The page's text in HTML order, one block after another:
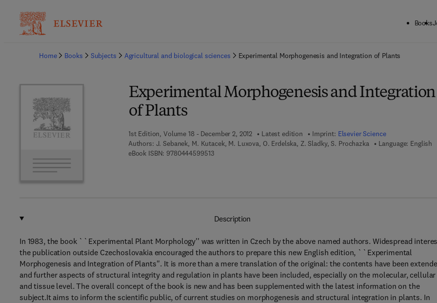
Books
Home
Books Subjects Agricultural and biological sciences Experimental Morphogenesis and Integration of Plants
Experimental Morphogenesis and Integration
of Plants
1st Edition, Volume 18 - December 2, 2012 Latest edition Imprint: Elsevier Science
Authors: J. Sebanek, M. Kutacek, M. Luxova, O. Erdelska, Z. Sladky, S. Prochazka
Language: English
eBook ISBN: 97804445995139 7 8 - 0 - 4 4 4 - 5 9 9 5 1 - 3
Description
In 1983, the book ``Experimental Plant Morphology'' was written in Czech by the above named authors. Widespread
the publication outside Czechoslovakia encouraged the authors to prepare this new English edition, ``Experimental
Morphogenesis and Integration of Plants''. It is more than a mere translation of the original: the contents have been
and further aspects of structural integrity and regulation in plants have been included, especially on the molecular, cellular
and tissue level. The overall concept of the book is new and has been supplemented with the latest information on the
subject.It aims to inform the scientific public, of current studies on morphogenesis and structural integration in plants. In